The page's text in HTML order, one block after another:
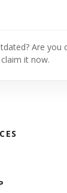
Are you
it now.